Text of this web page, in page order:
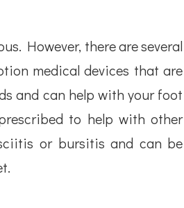
However, there are several
medical devices that are
and can help with your foot
to help with other
or bursitis and can be